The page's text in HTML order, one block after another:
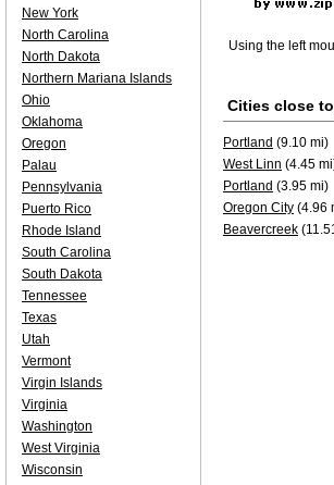
Using the left
Cities close to
Portland (9.10 mi)
West Linn (4.45
Portland (3.95 mi)
Oregon City (4.96
Beavercreek
New York
North Carolina
North Dakota
Northern Mariana Islands
Ohio
Oklahoma
Oregon
Palau
Pennsylvania
Puerto Rico
Rhode Island
South Carolina
South Dakota
Tennessee
Texas
Utah
Vermont
Virgin Islands
Virginia
Washington
West Virginia
Wisconsin